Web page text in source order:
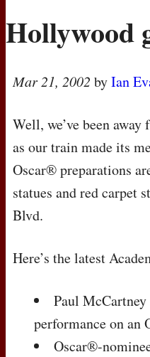
MOVIES
Hollywood
Mar 21, 2002 byIan
Well, we’ve been
as our train made its
Oscar® preparations
statues and red carpet
Blvd.
Here’s the latest
Paul
performance on an
Oscar®-